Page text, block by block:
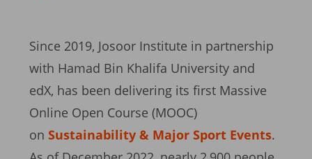
Since 2019, Josoor Institute in partnership
with Hamad Bin Khalifa University and
edX, has been delivering its first Massive
Online Open Course (MOOC)
on Sustainability & Major Sport Events.